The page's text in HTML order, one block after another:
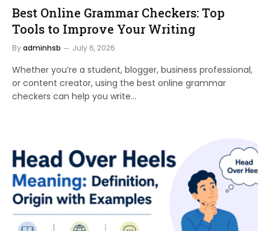
Best Online Grammar Checkers: Top
Tools to Improve Your Writing
Byadminhsb July 6, 2026
Whether you’re a student, blogger, business professional,
or content creator, using the best online grammar
checkers can help you write…